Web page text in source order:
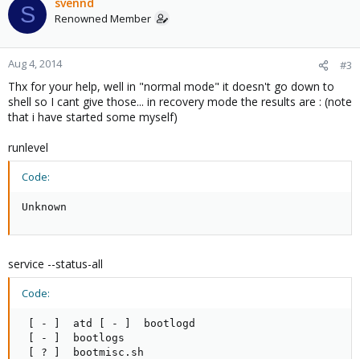
S Renowned Member
Aug 4, 2014 #3
Thx for your help, well in "normal mode" it doesn't go down to
shell so I cant give those... in recovery mode the results are : (note
that i have started some myself)
runlevel
Code:
Unknown
service --status-all
Code:
[ - ]  atd [ - ]  bootlogd
[ - ]  bootlogs
[ ? ]  bootmisc.sh